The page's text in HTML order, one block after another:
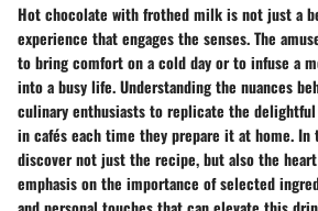
Hot chocolate with frothed milkis not just a
experience that engages the senses. The
to bring comfort on a cold day or to infuse a
into a busy life. Understanding the nuances
culinary enthusiasts to replicate the
in cafés each time they prepare it at home. In
discover not just the recipe, but also the
emphasis on the importance of selected